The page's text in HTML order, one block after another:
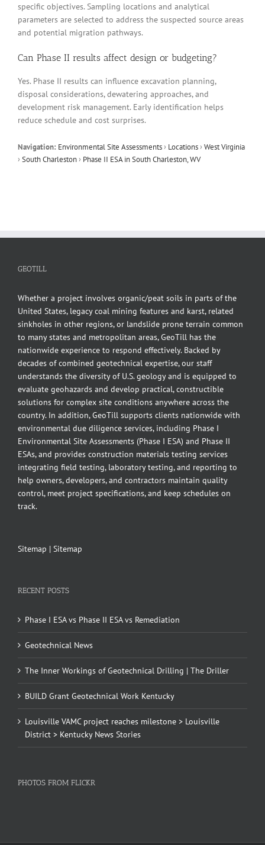
specific objectives. Sampling locations and analytical
parameters are selected to address the suspected source areas
and potential migration pathways.
Can Phase II results affect design or budgeting?
Yes. Phase II results can influence excavation planning,
disposal considerations, dewatering approaches, and
development risk management. Early identification helps
reduce schedule and cost surprises.
Navigation: Environmental Site Assessments› Locations›West Virginia
›South Charleston› Phase II ESA in South Charleston, WV
GEOTILL
Whether a project involves organic/peat soils in parts of the
United States, legacy coal mining features and karst, related
sinkholes in other regions, or landslide prone terrain common
to many states and metropolitan areas, GeoTill has the
nationwide experience to respond effectively. Backed by
decades of combined geotechnical expertise, our staff
understands the diversity of U.S. geology and is equipped to
evaluate geohazards and develop practical, constructible
solutions for complex site conditions anywhere across the
country. In addition, GeoTill supports clients nationwide with
environmental due diligence services, including Phase I
Environmental Site Assessments (Phase I ESA) and Phase II
ESAs, and provides construction materials testing services
integrating field testing, laboratory testing, and reporting to
help owners, developers, and contractors maintain quality
control, meet project specifications, and keep schedules on
track.
Sitemap | Sitemap
RECENT POSTS
Phase I ESA vs Phase II ESA vs Remediation
Geotechnical News
The Inner Workings of Geotechnical Drilling | The Driller
BUILD Grant Geotechnical Work Kentucky
Louisville VAMC project reaches milestone > Louisville
District > Kentucky News Stories
PHOTOS FROM FLICKR